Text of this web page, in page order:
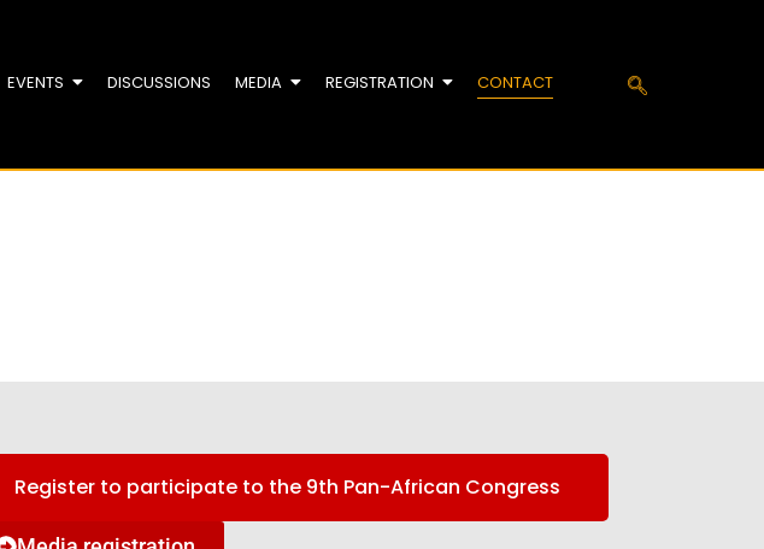
EVENTS DISCUSSIONS MEDIA REGISTRATION CONTACT
Register to participate to the 9th Pan-African Congress